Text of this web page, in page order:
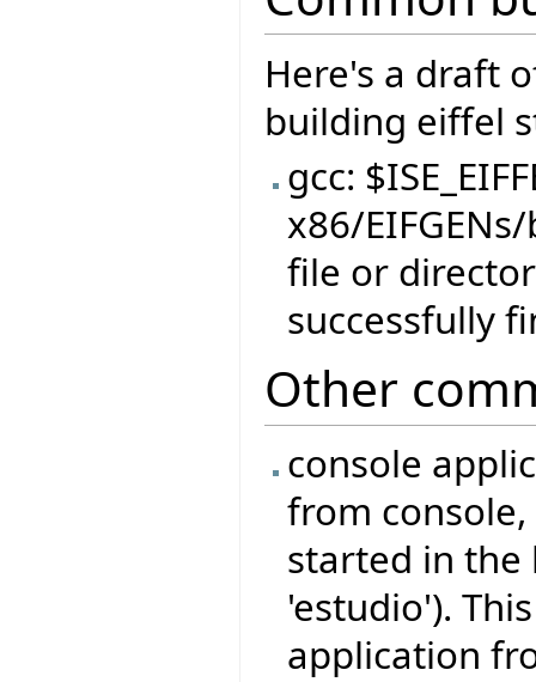
Here's a draft
building eiffel
gcc:
x86/
file or
successfully
Other
console
from
started in the
'estudio').
application